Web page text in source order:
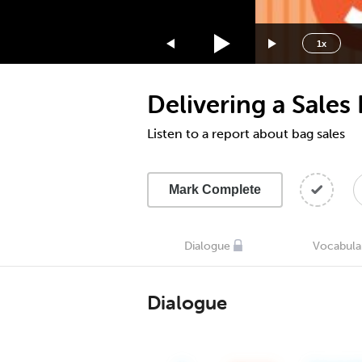
1x
1.75x
1.5x
1.25x
0.75x
0.5x
Delivering a
Listen to a report about bag sales
Mark Complete
Dialogue
Dialogue